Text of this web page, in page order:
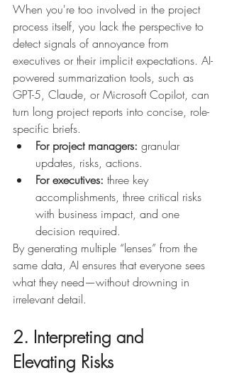
When you're too involved in the project
process itself, you lack the perspective to
detect signals of annoyance from
executives or their implicit expectations. AI-
powered summarization tools, such as
GPT-5, Claude, or Microsoft Copilot, can
turn long project reports into concise, role-
specific briefs.
For project managers: granular
updates, risks, actions.
For executives: three key
accomplishments, three critical risks
with business impact, and one
decision required.
By generating multiple “lenses” from the
same data, AI ensures that everyone sees
what they need—without drowning in
irrelevant detail.
2. Interpreting and
Elevating Risks